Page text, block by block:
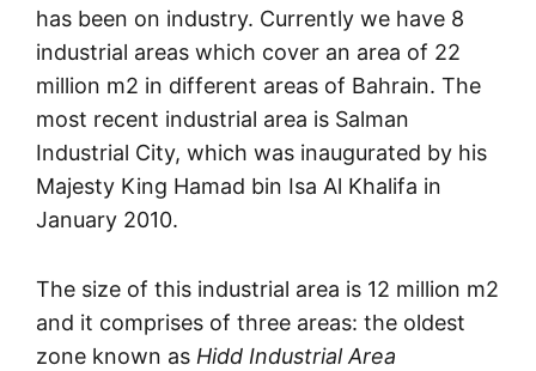
has been on industry. Currently we have 8
industrial areas which cover an area of 22
million m2 in different areas of Bahrain. The
most recent industrial area is Salman
Industrial City, which was inaugurated by his
Majesty King Hamad bin Isa Al Khalifa in
January 2010.
The size of this industrial area is 12 million m2
and it comprises of three areas: the oldest
zone known as Hidd Industrial Area